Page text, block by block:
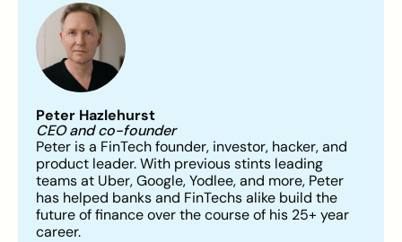
Peter Hazlehurst
CEO and co-founder
Peter is a FinTech founder, investor, hacker, and
product leader. With previous stints leading
teams at Uber, Google, Yodlee, and more, Peter
has helped banks and FinTechs alike build the
future of finance over the course of his 25+ year
career.